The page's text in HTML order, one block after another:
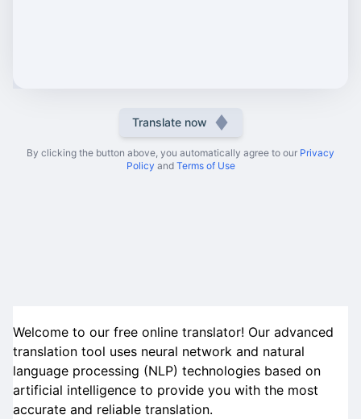
Translate now
By clicking the button above, you automatically agree to our Privacy
Policy and Terms of Use
Welcome to our free online translator! Our advanced
translation tool uses neural network and natural
language processing (NLP) technologies based on
artificial intelligence to provide you with the most
accurate and reliable translation.